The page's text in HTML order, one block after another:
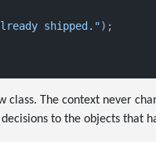
shipped.");
class. The context never
to the objects that